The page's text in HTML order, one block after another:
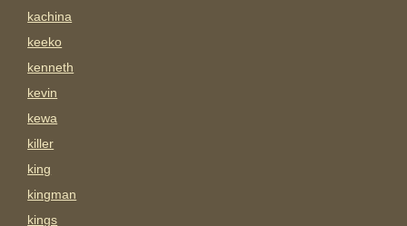
kachina
keeko
kenneth
kevin
kewa
killer
king
kingman
kings